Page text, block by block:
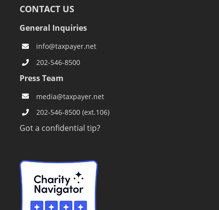
CONTACT US
General Inquiries
info@taxpayer.net
202-546-8500
Press Team
media@taxpayer.net
202-546-8500 (ext.106)
Got a confidential tip?